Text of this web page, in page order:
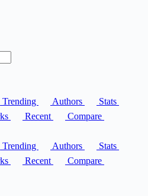
Trending Authors
Stats
Recent
Compare
Trending Authors
Stats
Recent
Compare